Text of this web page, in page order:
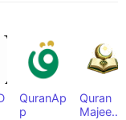
QuranAp
p
Quran
Majeed